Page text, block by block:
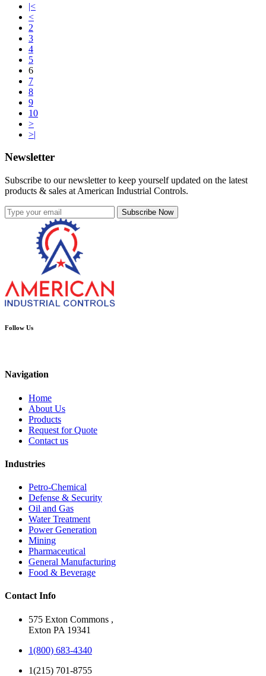
|<
<
2
3
4
5
6
7
8
9
10
>
>|
Newsletter
Subscribe to our newsletter to keep yourself updated on the latest
products & sales at American Industrial Controls.
Subscribe Now
Follow Us
Navigation
Home
About Us
Products
Request for Quote
Contact us
Industries
Petro-Chemical
Defense & Security
Oil and Gas
Water Treatment
Power Generation
Mining
Pharmaceutical
General Manufacturing
Food & Beverage
Contact Info
575 Exton Commons ,
Exton PA 19341
1(800) 683-4340
1(215) 701-8755